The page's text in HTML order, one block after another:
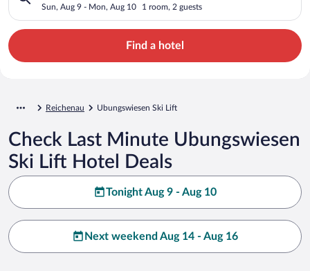
Sun, Aug 9 - Mon, Aug 10 1 room, 2 guests
Find a hotel
Reichenau Ubungswiesen Ski Lift
Check Last Minute Ubungswiesen
Ski Lift Hotel Deals
Tonight Aug 9 - Aug 10
Next weekend Aug 14 - Aug 16